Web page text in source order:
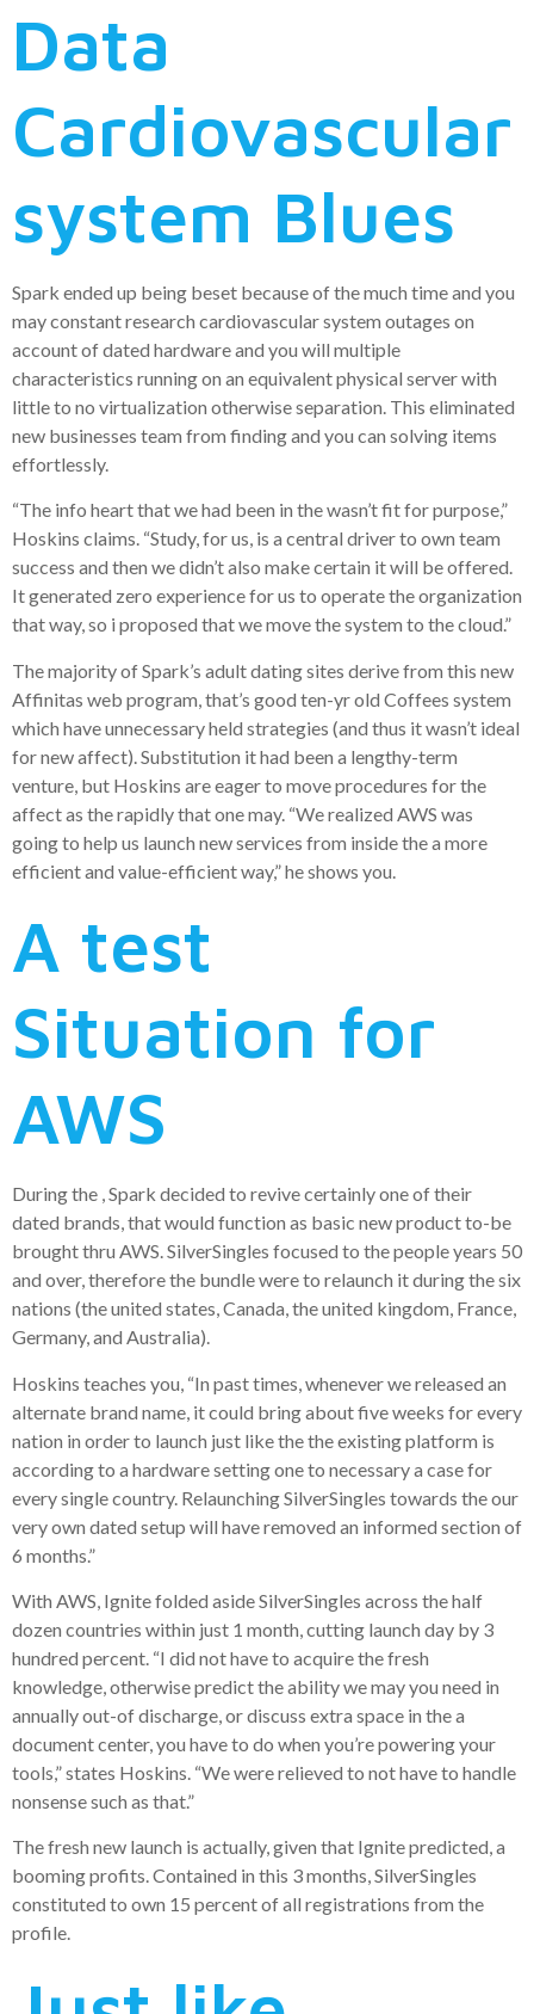
Data
Cardiovascular
system Blues
Spark ended up being beset because of the much time and you
may constant research cardiovascular system outages on
account of dated hardware and you will multiple
characteristics running on an equivalent physical server with
little to no virtualization otherwise separation. This eliminated
new businesses team from finding and you can solving items
effortlessly.
“The info heart that we had been in the wasn’t fit for purpose,”
Hoskins claims. “Study, for us, is a central driver to own team
success and then we didn’t also make certain it will be offered.
It generated zero experience for us to operate the organization
that way, so i proposed that we move the system to the cloud.”
The majority of Spark’s adult dating sites derive from this new
Affinitas web program, that’s good ten-yr old Coffees system
which have unnecessary held strategies (and thus it wasn’t ideal
for new affect). Substitution it had been a lengthy-term
venture, but Hoskins are eager to move procedures for the
affect as the rapidly that one may. “We realized AWS was
going to help us launch new services from inside the a more
efficient and value-efficient way,” he shows you.
A test
Situation for
AWS
During the , Spark decided to revive certainly one of their
dated brands, that would function as basic new product to-be
brought thru AWS. SilverSingles focused to the people years 50
and over, therefore the bundle were to relaunch it during the six
nations (the united states, Canada, the united kingdom, France,
Germany, and Australia).
Hoskins teaches you, “In past times, whenever we released an
alternate brand name, it could bring about five weeks for every
nation in order to launch just like the the existing platform is
according to a hardware setting one to necessary a case for
every single country. Relaunching SilverSingles towards the our
very own dated setup will have removed an informed section of
6 months.”
With AWS, Ignite folded aside SilverSingles across the half
dozen countries within just 1 month, cutting launch day by 3
hundred percent. “I did not have to acquire the fresh
knowledge, otherwise predict the ability we may you need in
annually out-of discharge, or discuss extra space in the a
document center, you have to do when you’re powering your
tools,” states Hoskins. “We were relieved to not have to handle
nonsense such as that.”
The fresh new launch is actually, given that Ignite predicted, a
booming profits. Contained in this 3 months, SilverSingles
constituted to own 15 percent of all registrations from the
profile.